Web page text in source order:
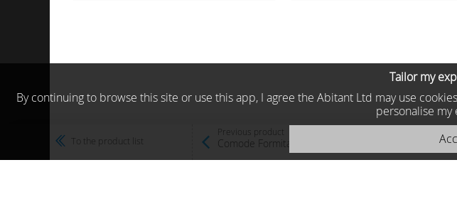
To the product list
Previous product
Comode Formitalia 2025 Byblos Sideboard
Tailor my
By continuing to browse this site or use this app, I agree the Abitant Ltd may use
personalise my